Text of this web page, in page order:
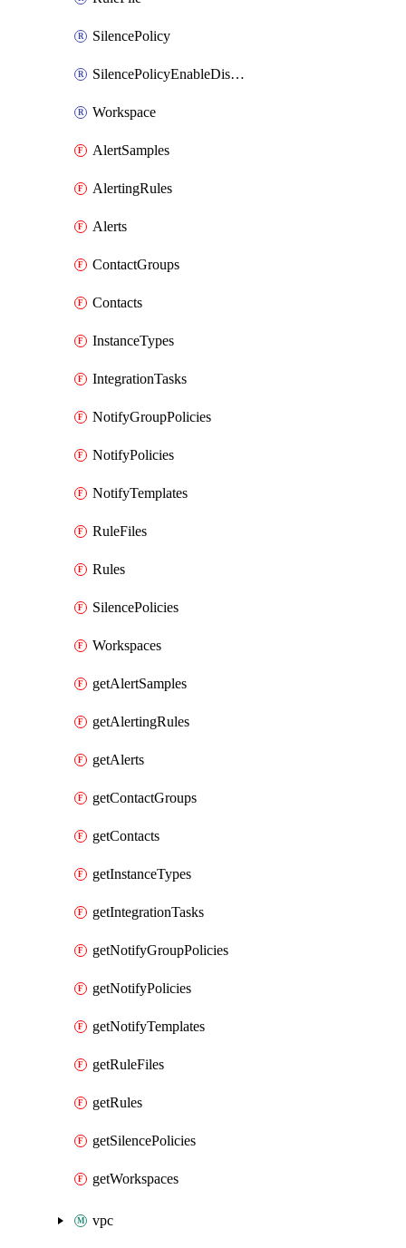
SilencePolicy
SilencePolicyEnableDisable
Workspace
AlertSamples
AlertingRules
Alerts
ContactGroups
Contacts
InstanceTypes
IntegrationTasks
NotifyGroupPolicies
NotifyPolicies
NotifyTemplates
RuleFiles
Rules
SilencePolicies
Workspaces
getAlertSamples
getAlertingRules
getAlerts
getContactGroups
getContacts
getInstanceTypes
getIntegrationTasks
getNotifyGroupPolicies
getNotifyPolicies
getNotifyTemplates
getRuleFiles
getRules
getSilencePolicies
getWorkspaces
vpc